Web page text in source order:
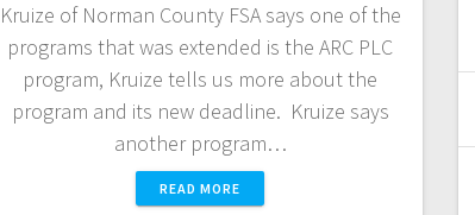
Kruize of Norman County FSA says one of the
programs that was extended is the ARC PLC
program, Kruize tells us more about the
program and its new deadline. Kruize says
another program…
READ MORE